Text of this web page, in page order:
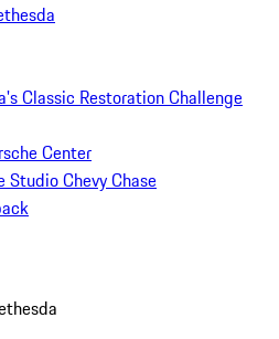
Classic Restoration Challenge
Center
Studio Chevy Chase